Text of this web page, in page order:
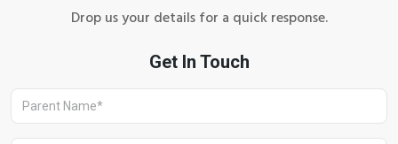
Aravali Retreat, Off Gurgaon-Sohna
Drop us your details for a quick response.